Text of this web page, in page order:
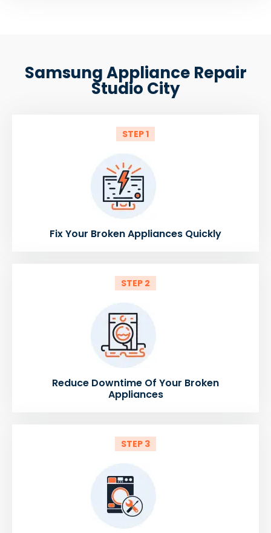
Samsung Appliance Repair
Studio City
STEP 1
Fix Your Broken Appliances Quickly
STEP 2
Reduce Downtime Of Your Broken
Appliances
STEP 3